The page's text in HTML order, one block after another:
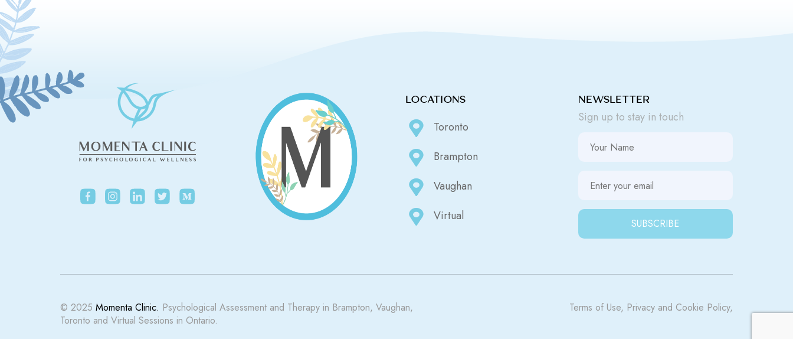
LOCATIONS
Toronto
Brampton
Vaughan
Virtual
NEWSLETTER
Sign up to stay in touch
© 2025 Momenta Clinic. Psychological Assessment and Therapy in Brampton, Vaughan,
Toronto and Virtual Sessions in Ontario.
Terms of Use, Privacy and Cookie Policy,